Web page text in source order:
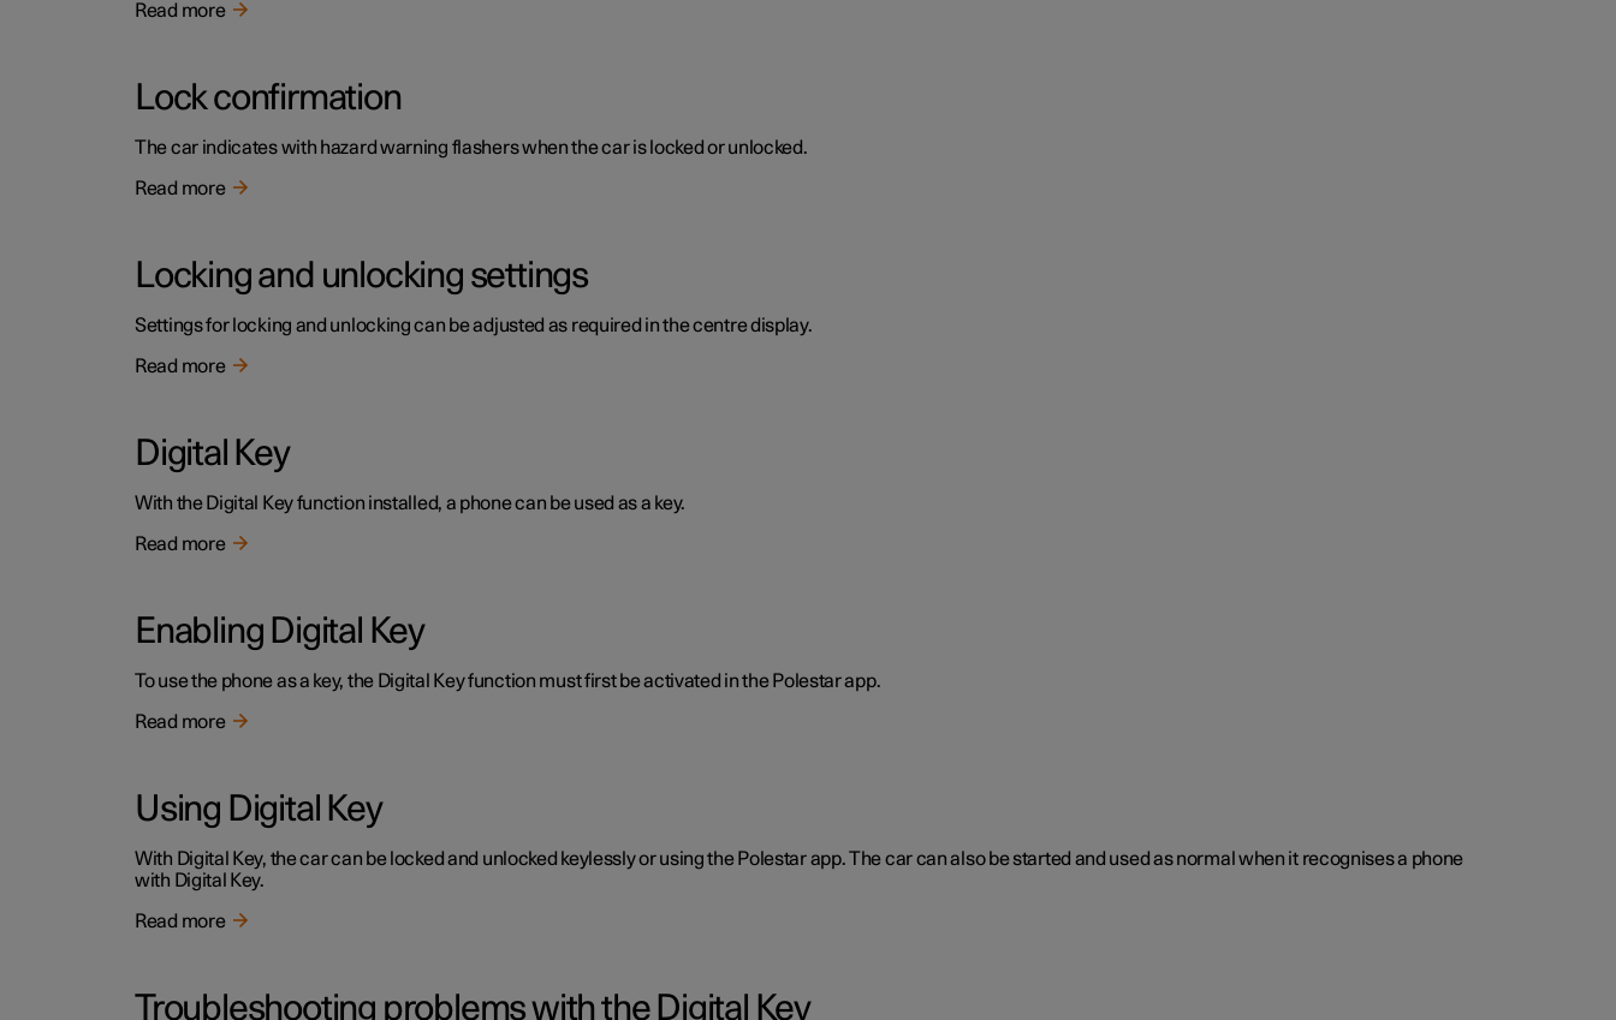
Read more
Lock confirmation
The car indicates with hazard warning flashers when the car is locked or unlocked.
Read more
Locking and unlocking settings
Settings for locking and unlocking can be adjusted as required in the centre display.
Read more
Digital Key
With the Digital Key function installed, a phone can be used as a key.
Read more
Enabling Digital Key
To use the phone as a key, the Digital Key function must first be activated in the Polestar app.
Read more
Using Digital Key
With Digital Key, the car can be locked and unlocked keylessly or using the Polestar app. The car can also be started and used as normal when it recognises a phone
with Digital Key.
Read more
Troubleshooting problems with the Digital Key